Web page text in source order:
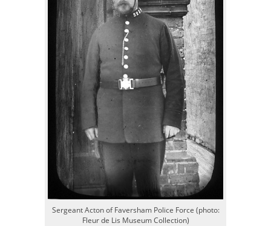
Sergeant Acton of Faversham Police Force (photo:
Fleur de Lis Museum Collection)